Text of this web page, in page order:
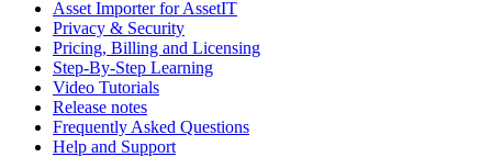
Asset Importer for AssetIT
Privacy & Security
Pricing, Billing and Licensing
Step-By-Step Learning
Video Tutorials
Release notes
Frequently Asked Questions
Help and Support